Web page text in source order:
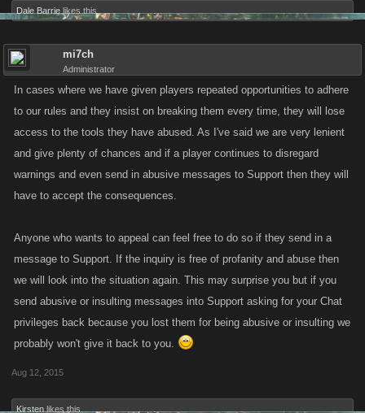
Dale Barrie likes this.
mi7ch
Administrator
In cases where we have given players repeated opportunities to adhere
to our rules and they insist on breaking them every time, they will lose
access to the tools they have abused. As I've said we are very lenient
and give plenty of chances and if a player continues to disregard
warnings and even send in abusive messages to Support then they will
have to accept the consequences.
Anyone who wants to appeal can feel free to do so if they send in a
message to Support. If the inquiry is free of profanity and abuse then
we will look into the situation again. This may surprise you but if you
send abusive or insulting messages into Support asking for your Chat
privileges back because you lost them for being abusive or insulting we
probably won't give it back to you.
Aug 12, 2015
Kirsten likes this.